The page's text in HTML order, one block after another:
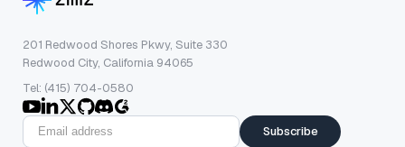
201 Redwood Shores Pkwy, Suite 330
Redwood City, California 94065
Tel: (415) 704-0580
Subscribe